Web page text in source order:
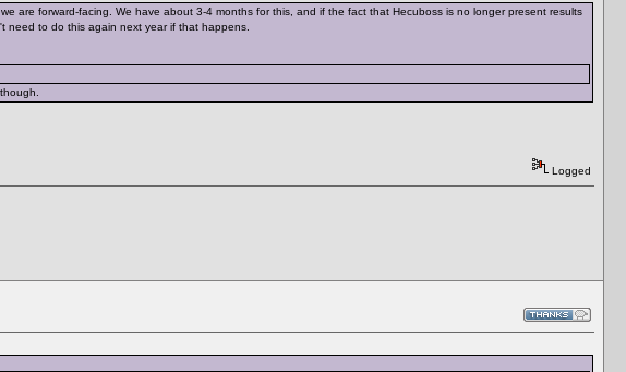
are forward-facing. We have about 3-4 months for this, and if the fact that Hecuboss is no longer present results
need to do this again next year if that happens.
Logged